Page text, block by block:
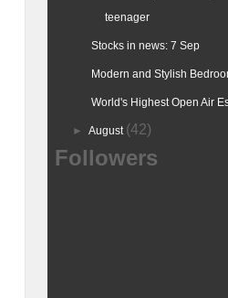
teenager
Stocks in news: 7 Sep
Modern and Stylish
World's Highest Open Air
►August (42)
Followers